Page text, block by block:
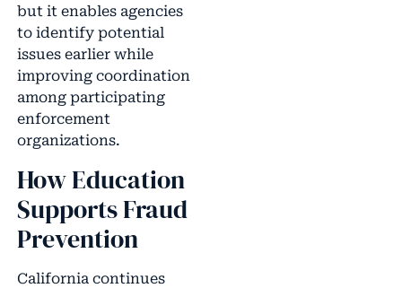
but it enables agencies
to identify potential
issues earlier while
improving coordination
among participating
enforcement
organizations.
How Education
Supports Fraud
Prevention
California continues